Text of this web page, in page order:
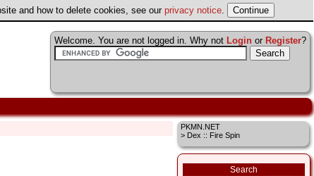
and how to delete cookies, see our privacy notice.
Welcome. You are not logged in. Why not Login or Register?
PKMN.NET
> Dex :: Fire Spin
Search